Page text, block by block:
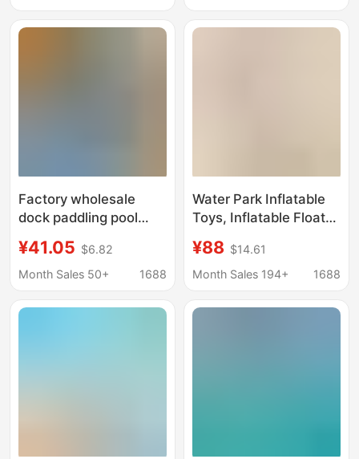
Interactive Water Play
Factory wholesale
dock paddling pool
cruise ship water park
motorcycle kayak
¥41.05 $6.82
Month Sales 50+
1688
Water Park Inflatable
Toys, Inflatable Floats,
Seesaws, Gyrotrams,
Trampolines, Ocean
Objects
¥88 $14.61
Month Sales 194+
1688